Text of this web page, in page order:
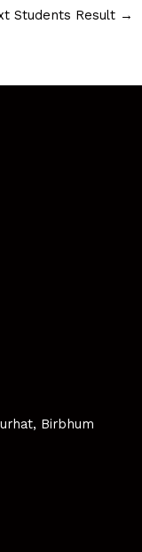
Students Result →
Birbhum